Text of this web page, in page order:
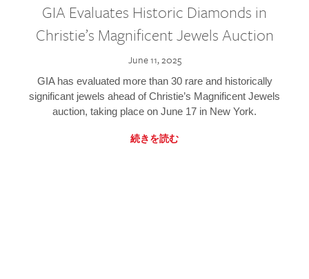
GIA Evaluates Historic Diamonds in
Christie’s Magnificent Jewels Auction
June 11, 2025
GIA has evaluated more than 30 rare and historically
significant jewels ahead of Christie’s Magnificent Jewels
auction, taking place on June 17 in New York.
続きを読む